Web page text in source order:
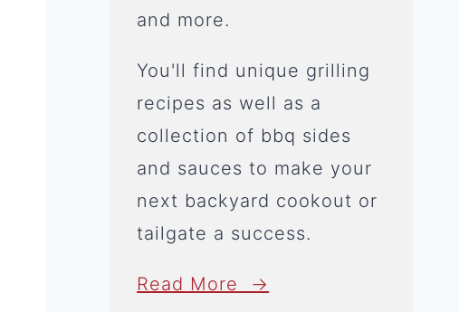
and more.
You'll find unique grilling
recipes as well as a
collection of bbq sides
and sauces to make your
next backyard cookout or
tailgate a success.
Read More →